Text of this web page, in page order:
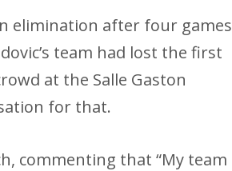
elimination after four games
team had lost the first
at the Salle Gaston
for that.
commenting that “My team